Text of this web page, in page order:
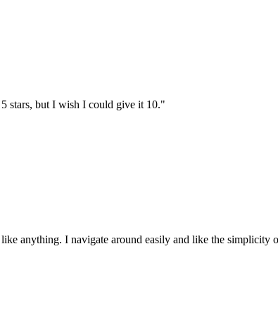
stars, but I wish I could give it 10."
anything. I navigate around easily and like the simplicity